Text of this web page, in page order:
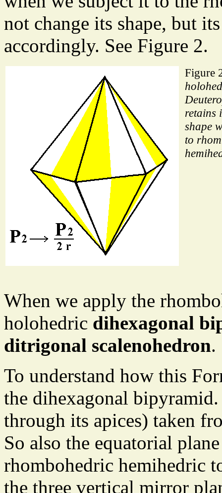
not change its shape, but
accordingly. See Figure 2.
Figure
retains
shape
to
When we apply the
holohedric dihexagonal
ditrigonal scalenohedron.
To understand how this
the dihexagonal
through its apices) taken
So also the equatorial
rhombohedric hemihedric
the three vertical mirror